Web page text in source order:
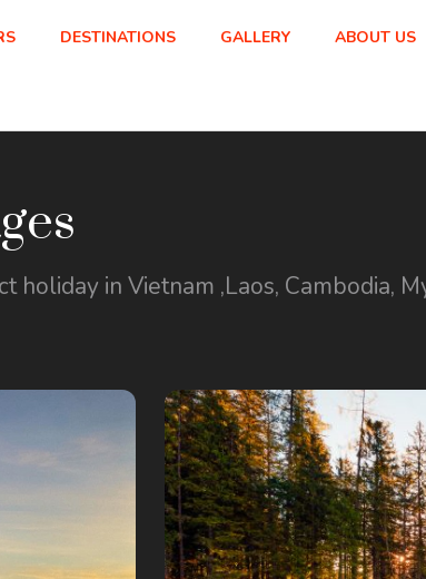
DESTINATIONS GALLERY ABOUT US
in Vietnam ,Laos, Cambodia,